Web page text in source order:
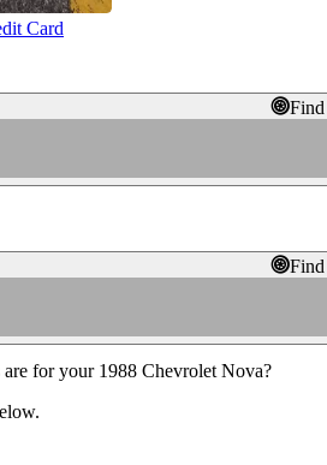
Card
for your 1988 Chevrolet Nova?